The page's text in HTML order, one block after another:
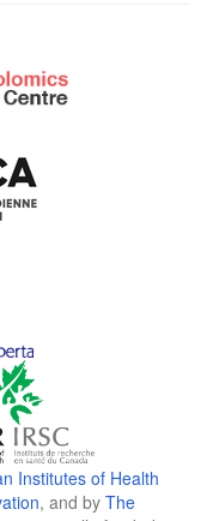
Institutes of Health
, and by The